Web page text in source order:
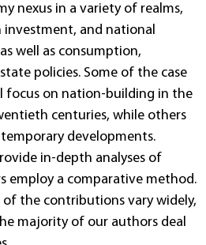
nexus in a variety of realms,
and national
well as consumption,
policies. Some of the case
focus on nation-building in the
centuries, while others
developments.
in-depth analyses of
employ a comparative method.
the contributions vary widely,
majority of our authors deal